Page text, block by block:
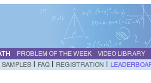
PROBLEM OF THE WEEK VIDEO LIBRARY
SAMPLES| FAQ| REGISTRATION